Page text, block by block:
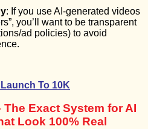
: If you use AI-generated videos
you’ll want to be transparent
ad policies) to avoid
To 10K
The Exact System for AI
Look 100% Real